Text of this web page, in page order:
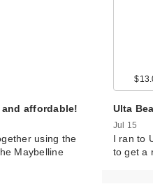
and affordable!
using the
Maybelline
Ulta
Jul 15
I ran to
to get a